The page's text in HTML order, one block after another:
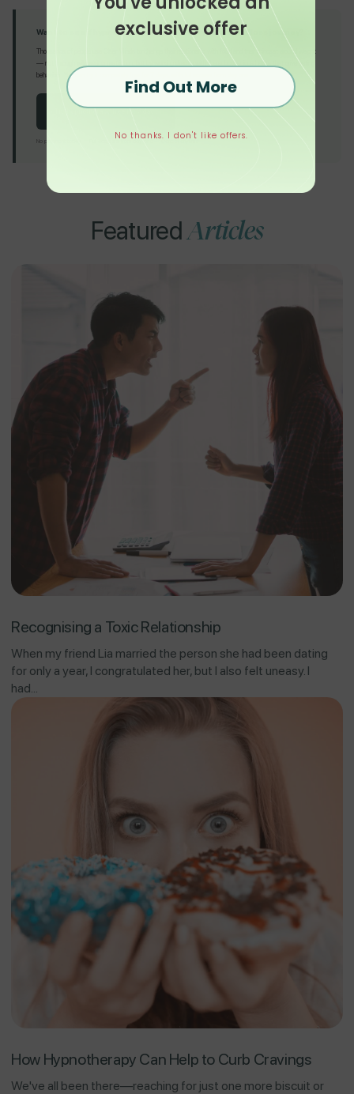
Want to see if hypnotherapy can support your weight loss journey?
Thousands of people use Clear Minds to change their relationship with food and their mindset around weight
— not through willpower or restriction, but by working directly with the subconscious habits that drive eating
behaviour. You can try it completely free for 7 days, with full access from day one.
No payment today · Full access from day one · Cancel anytime
FeaturedArticles
Recognising a Toxic Relationship
When my friend Lia married the person she had been dating
for only a year, I congratulated her, but I also felt uneasy. I
had...
How Hypnotherapy Can Help to Curb Cravings
We've all been there—reaching for just one more biscuit or
exclusive offer
Find Out More
No thanks. I don't like offers.